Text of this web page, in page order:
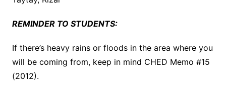
REMINDER TO STUDENTS:
If there’s heavy rains or floods in the area where you
will be coming from, keep in mind CHED Memo #15
(2012).